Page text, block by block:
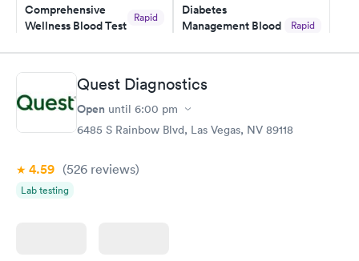
Comprehensive
Wellness Blood Test
Rapid
Book now
Diabetes
Management Blood
Rapid
$179
Diabetes Risk
(HbA1c) Test
Men's Health Blood
Test
Women's Health
Quest Diagnostics
Open until 6:00 pm
6485 S Rainbow Blvd, Las Vegas, NV 89118
4.59 (526 reviews)
Lab testing